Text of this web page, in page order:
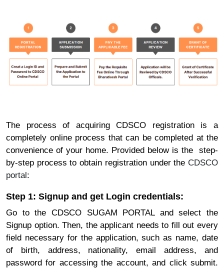
The process of acquiring CDSCO registration is a
completely online process that can be completed at the
convenience of your home. Provided below is the step-
by-step process to obtain registration under the CDSCO
portal:
Step 1: Signup and get Login credentials:
Go to the CDSCO SUGAM PORTAL and select the
Signup option. Then, the applicant needs to fill out every
field necessary for the application, such as name, date
of birth, address, nationality, email address, and
password for accessing the account, and click submit.